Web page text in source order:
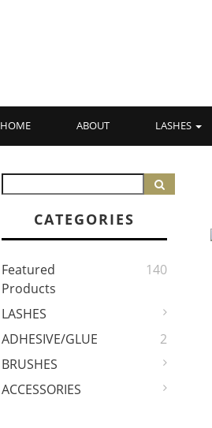
HOME ABOUT LASHES
CATEGORIES
Featured
Products
140
LASHES
ADHESIVE/GLUE
2
BRUSHES
ACCESSORIES